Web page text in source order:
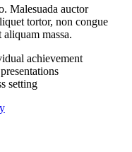
Malesuada auctor
tortor, non congue
massa.
achievement
setting